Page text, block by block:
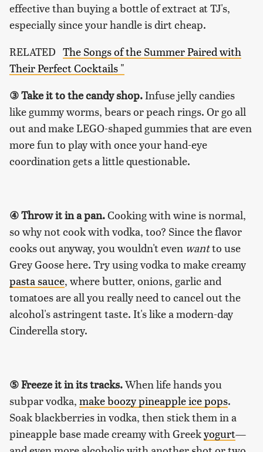
effective than buying a bottle of extract at TJ's,
especially since your handle is dirt cheap.
RELATED The Songs of the Summer Paired with
Their Perfect Cocktails "
③ Take it to the candy shop.Infuse jelly candies
like gummy worms, bears or peach rings. Or go all
out and make LEGO-shaped gummies that are even
more fun to play with once your hand-eye
coordination gets a little questionable.
④ Throw it in a pan.Cooking with wine is normal,
so why not cook with vodka, too? Since the flavor
cooks out anyway, you wouldn't even wantto use
Grey Goose here. Try using vodka to make creamy
pasta sauce, where butter, onions, garlic and
tomatoes are all you really need to cancel out the
alcohol's astringent taste. It's like a modern-day
Cinderella story.
⑤ Freeze it in its tracks.When life hands you
subpar vodka, make boozy pineapple ice pops.
Soak blackberries in vodka, then stick them in a
pineapple base made creamy with Greekyogurt—